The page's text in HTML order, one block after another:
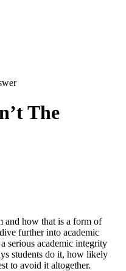
The
and how that is a form of
further into academic
serious academic integrity
students do it, how likely
to avoid it altogether.